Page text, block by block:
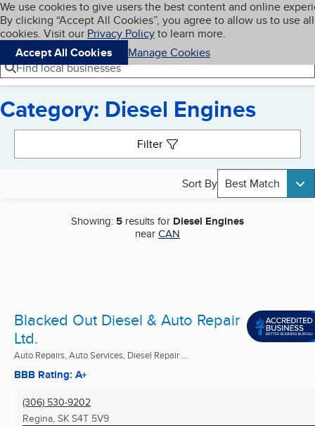
Skip to main content
Cookies on BBB.org
We use cookies to give users the best content and online
By clicking “Accept All Cookies”, you agree to allow us to use all
cookies. Visit our Privacy Policyto learn more.
Accept All Cookies
Manage Cookies
Navigation menu
Menu My BBB
Find local businesses
Category: Diesel Engines
Filter
Sort By Best Match
Showing: 5 results for Diesel Engines
nearCAN
Blacked Out Diesel & Auto Repair
Ltd.
Auto Repairs, Auto Services, Diesel Repair ...
BBB Rating: A+
(306) 530-9202
Regina, SK S4T 5V9